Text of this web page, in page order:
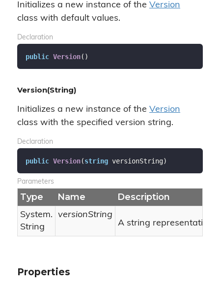
Initializes a new instance of the Version
class with default values.
Declaration
public Version( )
Version(String)
Initializes a new instance of the Version
class with the specified version string.
Declaration
public Version(string versionString)
Parameters
Type Name Description
System.
String
versionString
A string representation
Properties